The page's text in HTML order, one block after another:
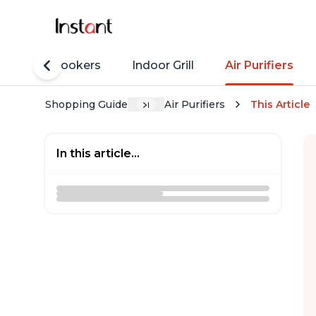
Rice Cookers Indoor Grill Air Purifiers
Shopping Guide Air Purifiers This Article
In this article...